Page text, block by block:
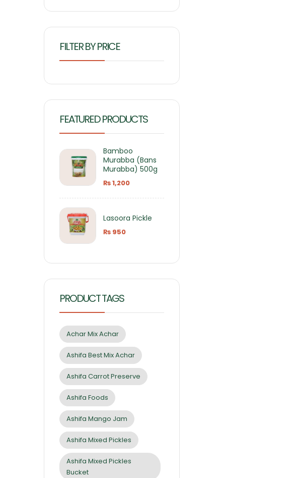
FILTER BY PRICE
FEATURED PRODUCTS
Bamboo
Murabba (Bans
Murabba) 500g
₨1,200
Lasoora Pickle
₨950
PRODUCT TAGS
Achar Mix Achar
Ashifa Best Mix Achar
Ashifa Carrot Preserve
Ashifa Foods
Ashifa Mango Jam
Ashifa Mixed Pickles
Ashifa Mixed Pickles
Bucket